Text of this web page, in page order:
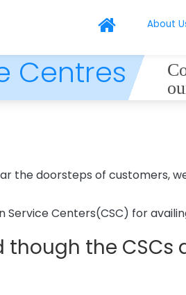
About
Centres
the doorsteps of customers,
Centers(CSC) for
though the CSCs